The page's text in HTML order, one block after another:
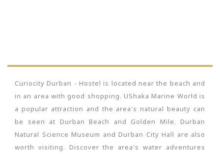
Curiocity Durban - Hostel is located near the beach and
in an area with good shopping. UShaka Marine World is
a popular attraction and the area's natural beauty can
be seen at Durban Beach and Golden Mile. Durban
Natural Science Museum and Durban City Hall are also
worth visiting. Discover the area's water adventures